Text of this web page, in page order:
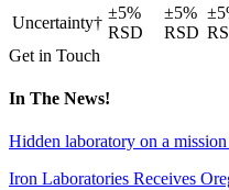
Uncertainty†
±5%
RSD
±5%
RSD
Get in Touch
In The News!
Hidden laboratory on a
Iron Laboratories Receives